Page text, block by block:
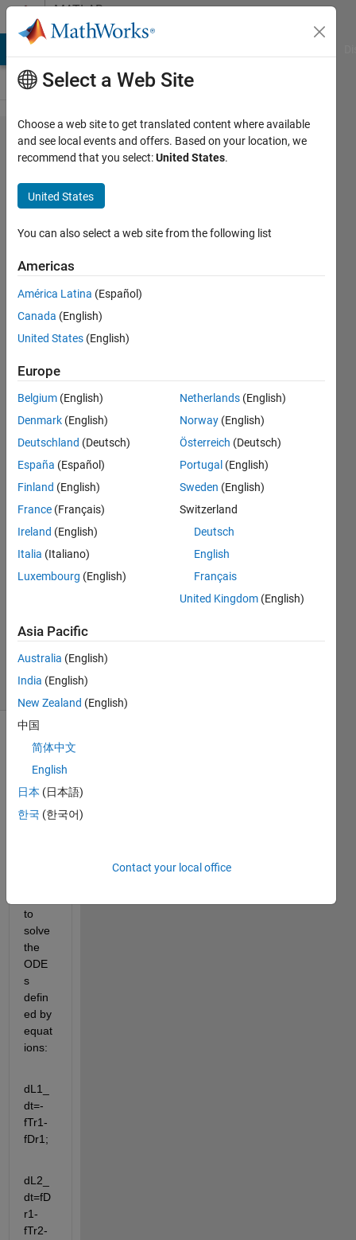
Skip to contentMATLAB
Answers
WATERMODEL
returns a
vector of
length 825, but
the length of
initial
conditions
vector is 3.
The vector
returned by
WATERMODEL
and the initial
conditions
vector must
have the
Nick
Austinos
9 Oct
1 Answer
Updated
9 Oct 2022
(30 days)
Ran in:
to
solve
the
ODE
s
defin
ed by
equat
ions:
dL1_
dt=-
fTr1-
fDr1;
dL2_
dt=fD
r1-
fTr2-
Select a Web Site
Choose a web site to get translated content where available
and see local events and offers. Based on your location, we
recommend that you select:United States.
United States
You can also select a web site from the following list
Americas
América Latina (Español)
Canada (English)
United States (English)
Europe
Belgium (English)
Denmark (English)
Deutschland (Deutsch)
España (Español)
Finland (English)
France (Français)
Ireland (English)
Italia (Italiano)
Luxembourg (English)
Netherlands (English)
Norway (English)
Österreich (Deutsch)
Portugal (English)
Sweden (English)
Switzerland
Deutsch
English
Français
United Kingdom (English)
Asia Pacific
Australia (English)
India (English)
New Zealand (English)
中国
简体中文
English
日本 (日本語)
한국 (한국어)
Contact your local office